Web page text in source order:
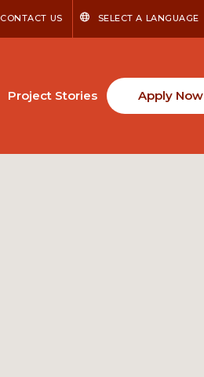
CONTACT US SELECT A LANGUAGE
Project Stories Apply Now